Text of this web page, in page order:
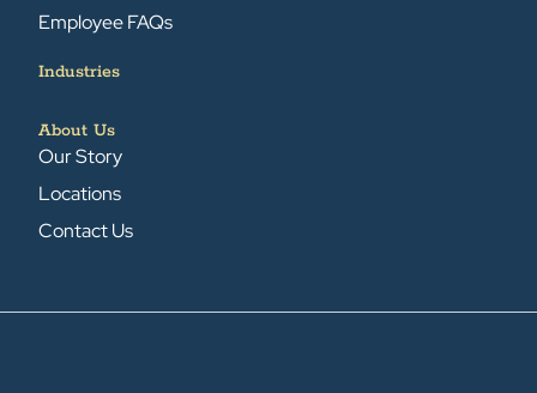
Employee FAQs
Industries
About Us
Our Story
Locations
Contact Us